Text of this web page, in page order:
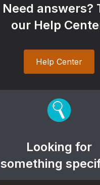
Need answers?
our Help
Help Center
Looking for
something